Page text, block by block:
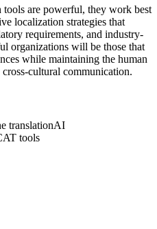
are powerful, they work best
localization strategies that
requirements, and industry-
organizations will be those that
while maintaining the human
cultural communication.
translationAI
tools